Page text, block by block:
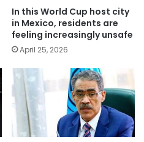
In this World Cup host city
in Mexico, residents are
feeling increasingly unsafe
April 25, 2026